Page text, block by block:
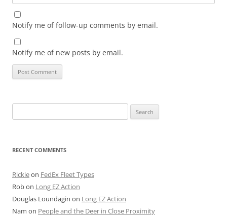
Notify me of follow-up comments by email.
Notify me of new posts by email.
for:
RECENT COMMENTS
Rickieon FedEx Fleet Types
Robon Long EZ Action
Douglas Loundagin on Long EZ Action
Nam on People and the Deer in Close Proximity